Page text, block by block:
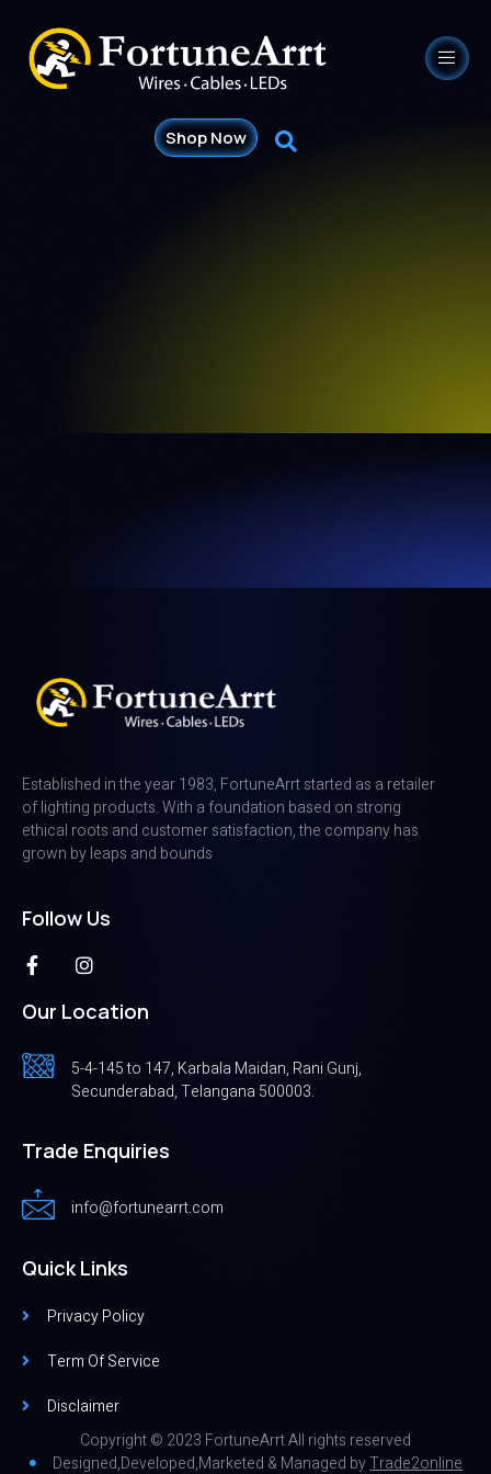
Shop Now
Established in the year 1983, FortuneArrt started as a retailer
of lighting products. With a foundation based on strong
ethical roots and customer satisfaction, the company has
grown by leaps and bounds
Follow Us
Our Location
5-4-145 to 147, Karbala Maidan, Rani Gunj,
Secunderabad, Telangana 500003.
Trade Enquiries
info@fortunearrt.com
Quick Links
Privacy Policy
Term Of Service
Disclaimer
Copyright © 2023 FortuneArrt All rights reserved
Designed,Developed,Marketed & Managed byTrade2online